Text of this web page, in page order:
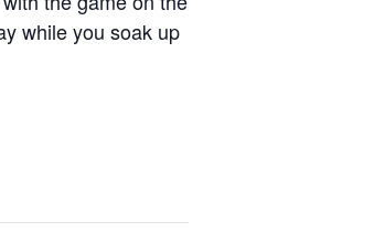
while you soak up